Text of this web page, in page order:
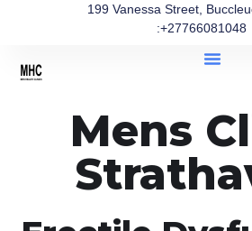
199 Vanessa Street,
:+27766081048
Mens